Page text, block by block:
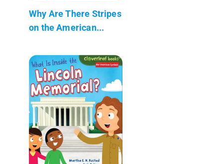
Why Are There Stripes
on the American...